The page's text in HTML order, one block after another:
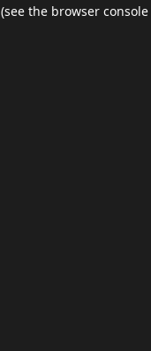
(see the browser console